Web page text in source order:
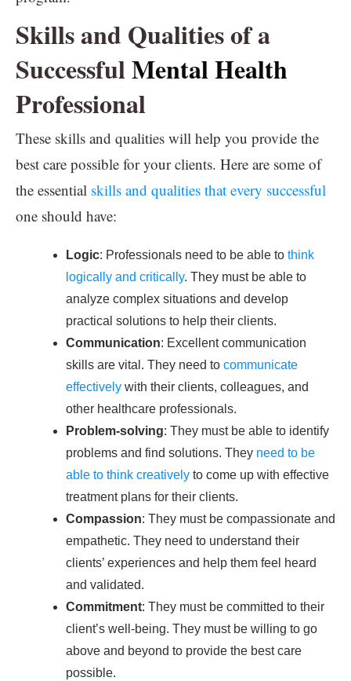
Skills and Qualities of a
SuccessfulMental Health
Professional
These skills and qualities will help you provide the
best care possible for your clients. Here are some of
the essential skills and qualities that every successful
one should have:
Logic: Professionals need to be able to think
logically and critically. They must be able to
analyze complex situations and develop
practical solutions to help their clients.
Communication: Excellent communication
skills are vital. They need to communicate
effectively with their clients, colleagues, and
other healthcare professionals.
Problem-solving: They must be able to identify
problems and find solutions. They need to be
able to think creatively to come up with effective
treatment plans for their clients.
Compassion: They must be compassionate and
empathetic. They need to understand their
clients’ experiences and help them feel heard
and validated.
Commitment: They must be committed to their
client’s well-being. They must be willing to go
above and beyond to provide the best care
possible.